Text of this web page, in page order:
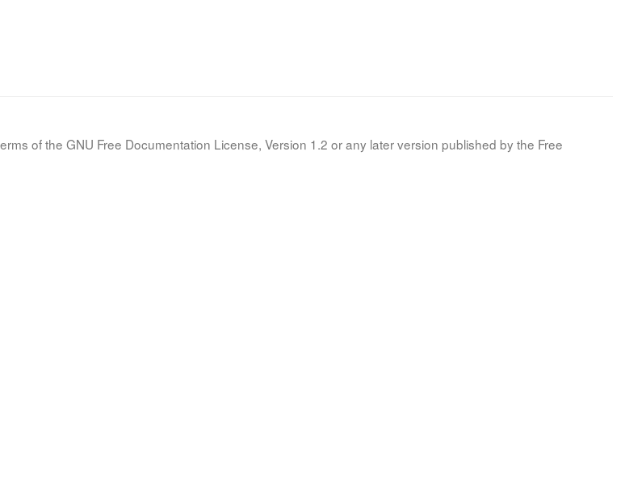
of the GNU Free Documentation License, Version 1.2 or any later version published by the Free